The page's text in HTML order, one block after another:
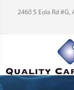
2460 S Eola Rd #G,